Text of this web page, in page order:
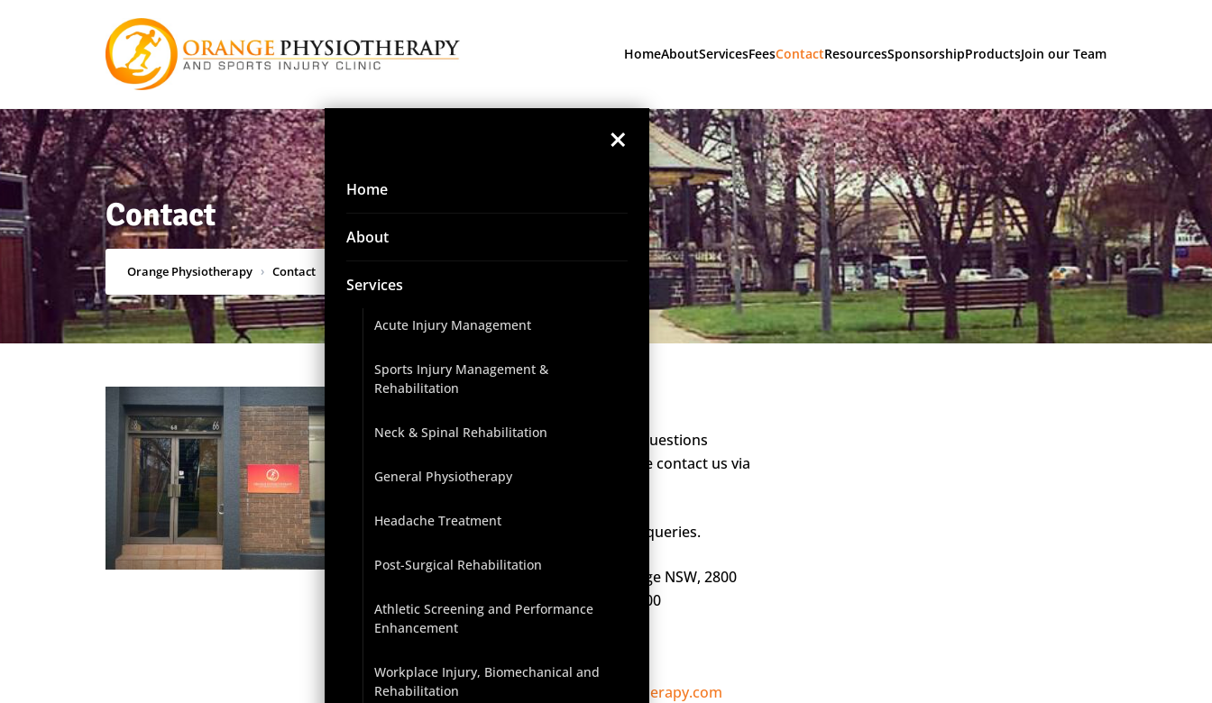
HomeAboutServicesFeesContactResourcesSponsorshipProductsJoin our Team
×
Home
About
Services
Acute Injury Management
Sports Injury Management &
Rehabilitation
Neck & Spinal Rehabilitation
General Physiotherapy
Headache Treatment
Post-Surgical Rehabilitation
Athletic Screening and Performance
Enhancement
Workplace Injury, Biomechanical and
Rehabilitation
Contact
Orange Physiotherapy › Contact
Get in Touch Today
If you have any concerns or questions
, please contact us via
email or phone.
We are happy to answer any queries.
1/66 McNamara Street, Orange NSW, 2800
PO Box 476, Orange NSW, 2800
F: (02) 6369 0306
E:
reception@orangephysiotherapy.com